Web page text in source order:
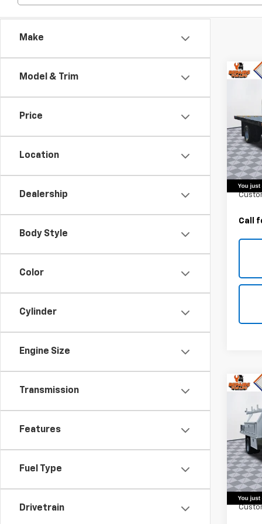
Make
Model & Trim
Price
Location
Dealership
Body Style
Color
Cylinder
Engine Size
Transmission
Features
Fuel Type
Drivetrain
New
Truck
VIN:
Model:
In
MSRP:
Call
New
VIN:
Model:
MSRP: